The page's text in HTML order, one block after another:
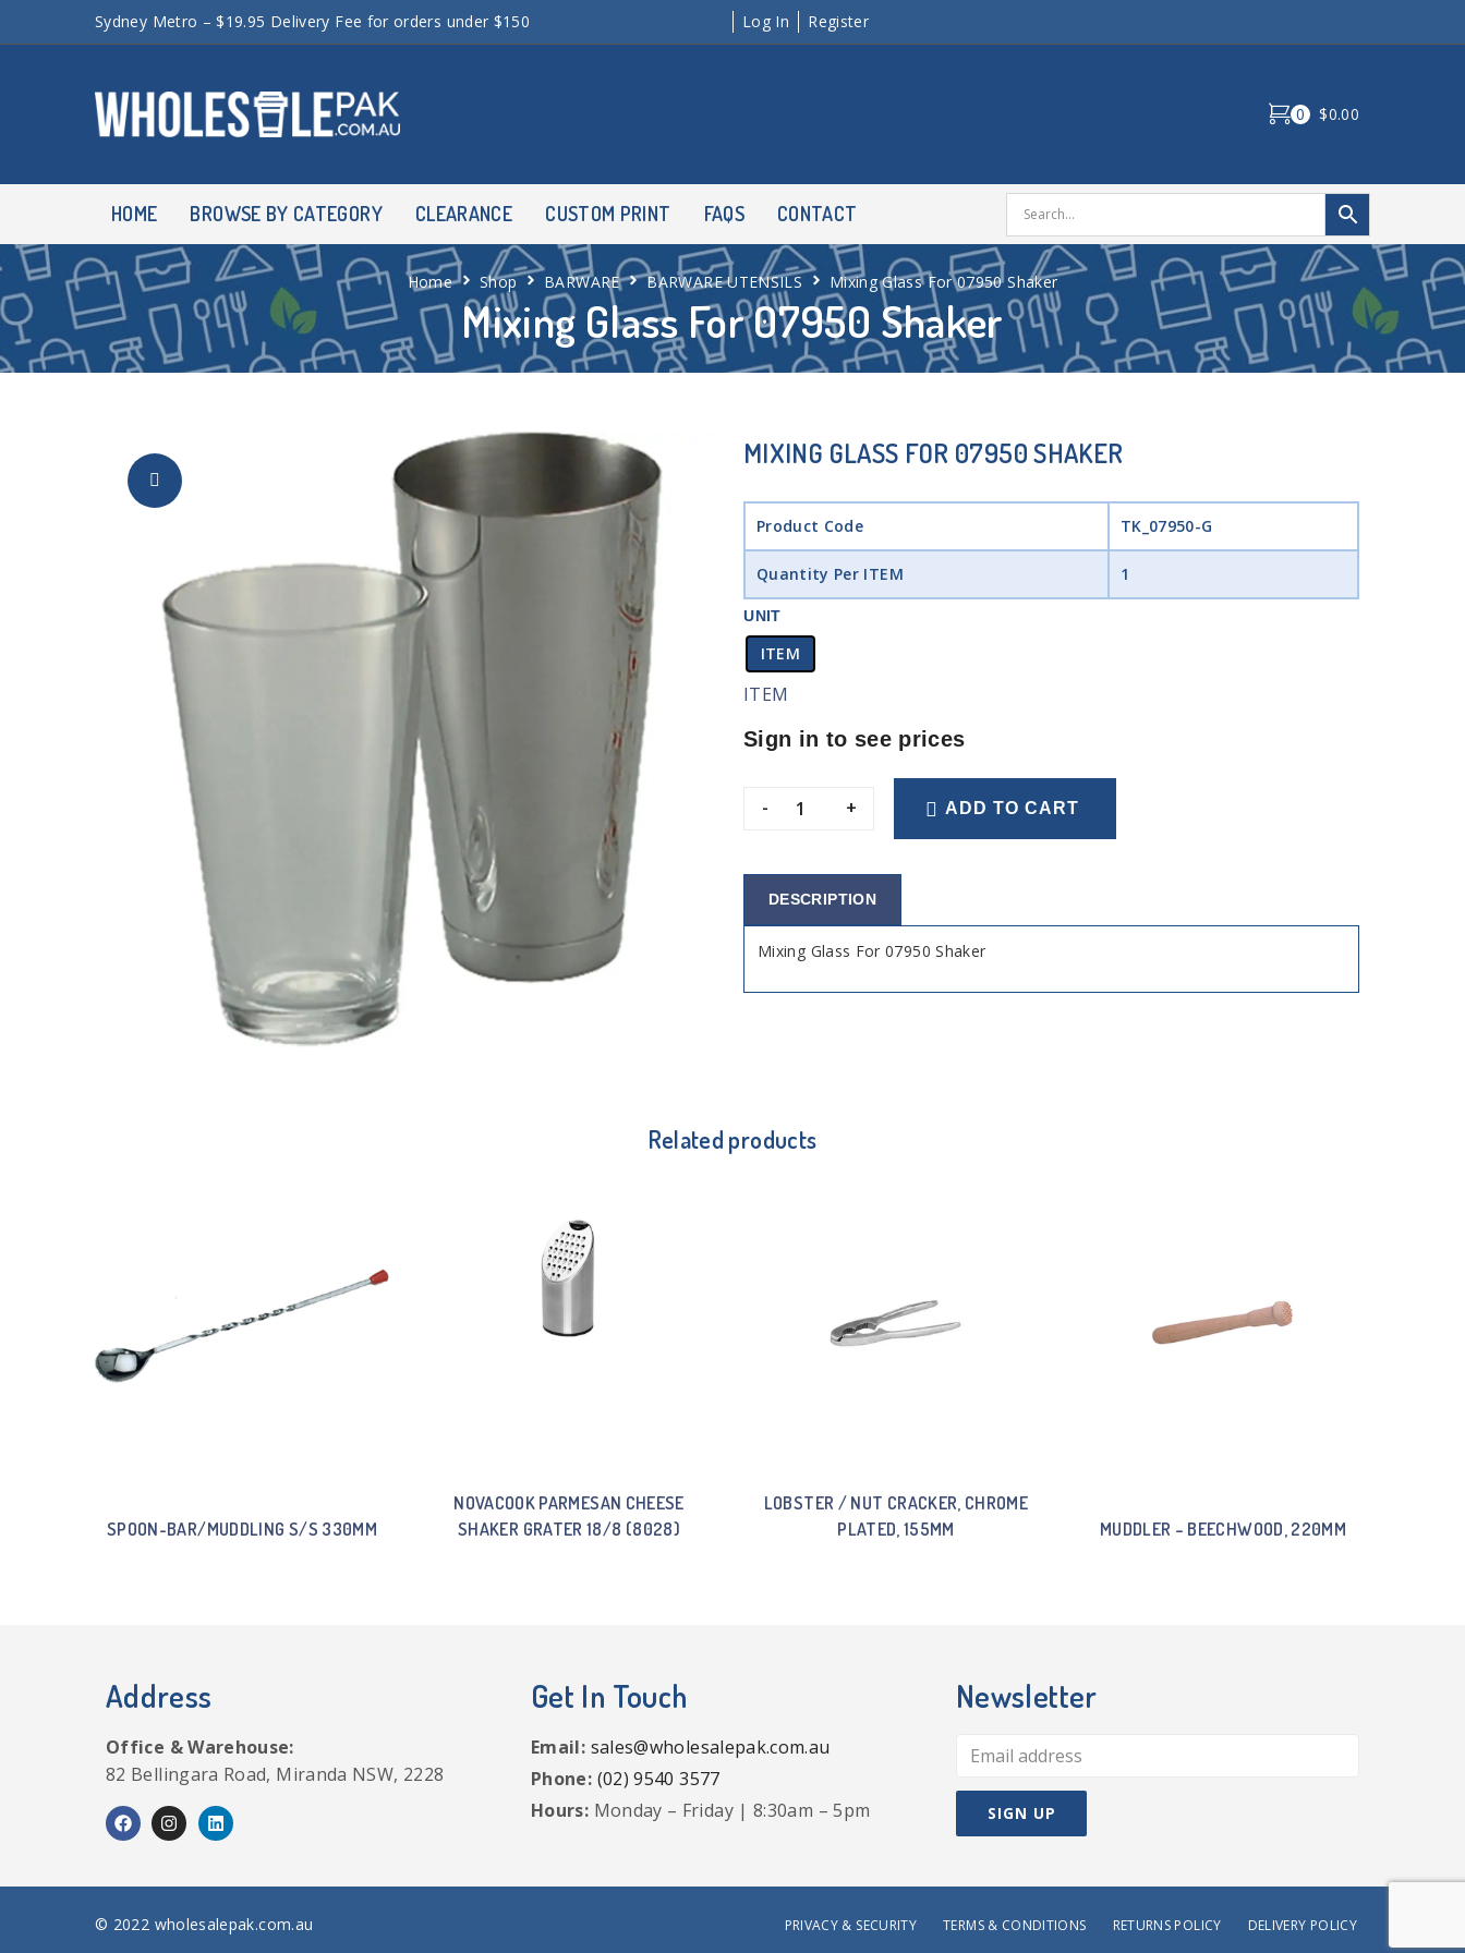
Sydney Metro – $19.95 Delivery Fee for orders under $150 Log In Register
0 $0.00
HOME BROWSE BY CATEGORY CLEARANCE CUSTOM PRINT FAQS CONTACT
Mixing Glass For 07950 Shaker
Home Shop BARWARE BARWARE UTENSILS Mixing Glass For 07950 Shaker
MIXING GLASS FOR 07950 SHAKER
Product Code TK_07950-G
Quantity Per ITEM 1
UNIT
ITEM
ITEM
Sign in to see prices
- + ADD TO CART
DESCRIPTION
Mixing Glass For 07950 Shaker
Related products
SPOON-BAR/MUDDLING S/S 330MM
NOVACOOK PARMESAN CHEESE
SHAKER GRATER 18/8 (8028)
LOBSTER / NUT CRACKER, CHROME
PLATED, 155MM
MUDDLER – BEECHWOOD, 220MM
Address
Office & Warehouse:
82 Bellingara Road, Miranda NSW, 2228
Get In Touch
Email: sales@wholesalepak.com.au
Phone: (02) 9540 3577
Hours: Monday – Friday | 8:30am – 5pm
Newsletter
© 2022 wholesalepak.com.au PRIVACY & SECURITY TERMS & CONDITIONS RETURNS POLICY DELIVERY POLICY